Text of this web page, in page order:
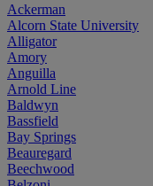
Ackerman
Alcorn State University
Alligator
Amory
Anguilla
Arnold Line
Baldwyn
Bassfield
Bay Springs
Beauregard
Beechwood